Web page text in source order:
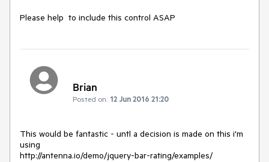
Please help  to include this control ASAP
Brian
Posted on: 12 Jun 2016 21:20
This would be fantastic - untl a decision is made on this i'm
using
http://antenna.io/demo/jquery-bar-rating/examples/